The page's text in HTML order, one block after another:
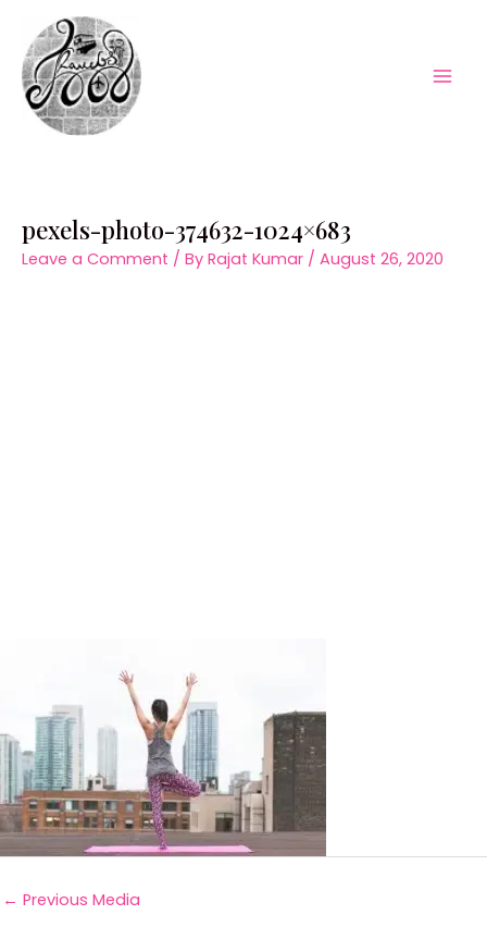
content
pexels-photo-374632-1024×683
Leave a Comment / By Rajat Kumar / August 26, 2020
← Previous Media